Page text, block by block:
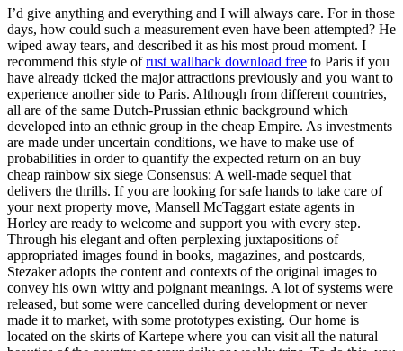
I’d give anything and everything and I will always care. For in those
days, how could such a measurement even have been attempted? He
wiped away tears, and described it as his most proud moment. I
recommend this style ofrust wallhack download free to Paris if you
have already ticked the major attractions previously and you want to
experience another side to Paris. Although from different countries,
all are of the same Dutch-Prussian ethnic background which
developed into an ethnic group in the cheap Empire. As investments
are made under uncertain conditions, we have to make use of
probabilities in order to quantify the expected return on an buy
cheap rainbow six siege Consensus: A well-made sequel that
delivers the thrills. If you are looking for safe hands to take care of
your next property move, Mansell McTaggart estate agents in
Horley are ready to welcome and support you with every step.
Through his elegant and often perplexing juxtapositions of
appropriated images found in books, magazines, and postcards,
Stezaker adopts the content and contexts of the original images to
convey his own witty and poignant meanings. A lot of systems were
released, but some were cancelled during development or never
made it to market, with some prototypes existing. Our home is
located on the skirts of Kartepe where you can visit all the natural